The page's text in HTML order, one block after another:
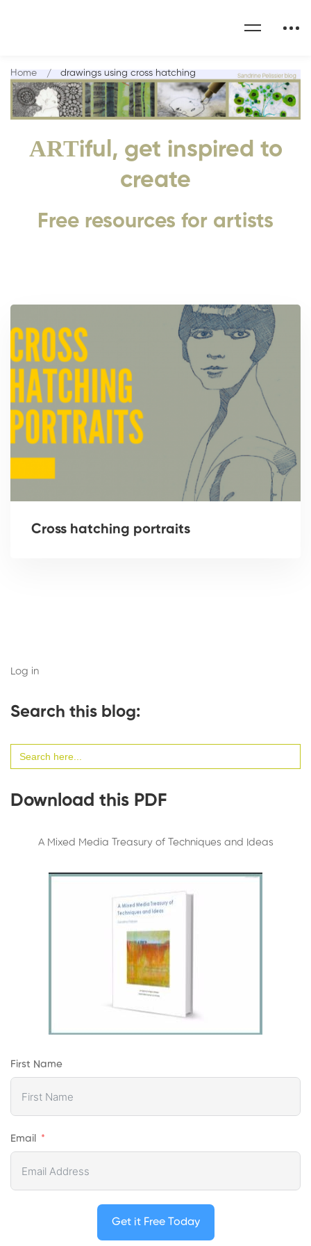
ARTiful, get inspired to
create
Free resources for artists
Home drawings using cross hatching
Cross hatching portraits
Log in
Search this blog:
for:
Download this PDF
A Mixed Media Treasury of Techniques and Ideas
First Name
Email
Get it Free Today